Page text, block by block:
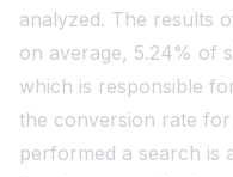
analyzed. The results
on average, 5.24% of
which is responsible
the conversion rate
performed a search is